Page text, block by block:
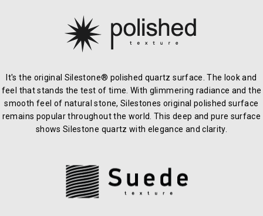
It's the original Silestone® polished quartz surface. The look and
feel that stands the test of time. With glimmering radiance and the
smooth feel of natural stone, Silestones original polished surface
remains popular throughout the world. This deep and pure surface
shows Silestone quartz with elegance and clarity.